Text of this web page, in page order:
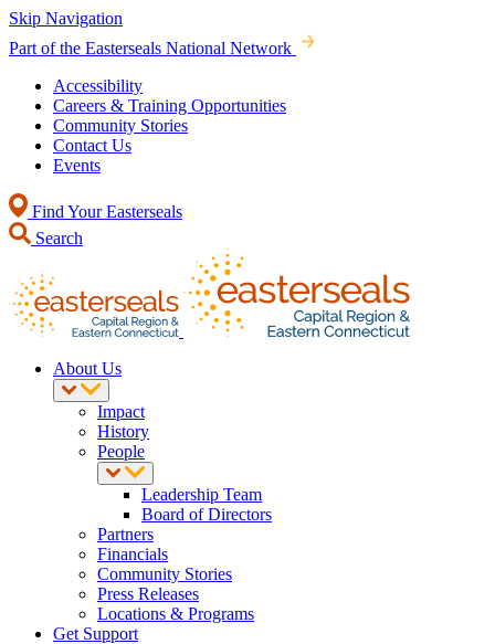
Skip Navigation
Part of the Easterseals National Network
Accessibility
Careers & Training Opportunities
Community Stories
Contact Us
Events
Find Your Easterseals
Search
About Us
Impact
History
People
Leadership Team
Board of Directors
Partners
Financials
Community Stories
Press Releases
Locations & Programs
Get Support